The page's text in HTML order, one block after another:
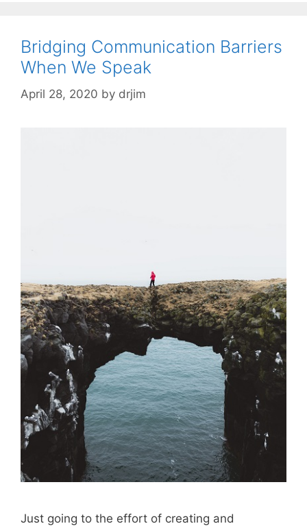
Bridging Communication Barriers
When We Speak
April 28, 2020 by drjim
Just going to the effort of creating and